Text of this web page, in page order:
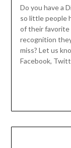
Do you have a
so little people
of their favorite
recognition
miss? Let us
Facebook,